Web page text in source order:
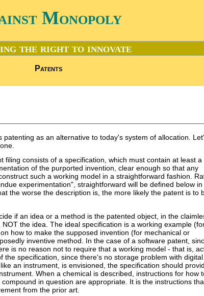
Monopoly
the right to innovate
Patents
patenting as an alternative to today's system of allocation.
filing consists of a specification, which must contain at least a
of the purported invention, clear enough so that any
such a working model in a straightforward fashion.
experimentation", straightforward will be defined below in
the worse the description is, the more likely the patent is to
if an idea or a method is the patented object, in the
the idea. The ideal specification is a working example
how to make the supposed invention (for mechanical or
inventive method. In the case of a software patent,
is no reason not to require that a working model - that is,
the specification, since there's no storage problem with digital
an instrument, is envisioned, the specification should
When a chemical is described, instructions for how
in question are appropriate. It is the instructions
from the prior art.